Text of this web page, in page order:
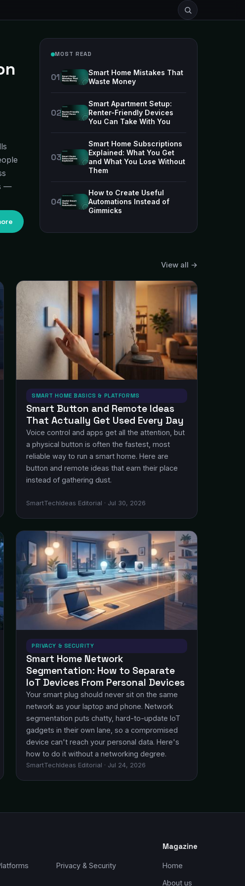
—
MOST READ
Smart Home Mistakes That
Waste Money
Smart Apartment Setup:
Renter-Friendly Devices
You Can Take With You
Smart Home Subscriptions
Explained: What You Get
and What You Lose Without
Them
How to Create Useful
Automations Instead of
Gimmicks
View all →
SMART HOME BASICS & PLATFORMS
Smart Button and Remote Ideas
That Actually Get Used Every Day
Voice control and apps get all the attention, but
a physical button is often the fastest, most
reliable way to run a smart home. Here are
button and remote ideas that earn their place
instead of gathering dust.
SmartTechIdeas Editorial · Jul 30, 2026
PRIVACY & SECURITY
Smart Home Network
Segmentation: How to Separate
IoT Devices From Personal Devices
Your smart plug should never sit on the same
network as your laptop and phone. Network
segmentation puts chatty, hard-to-update IoT
gadgets in their own lane, so a compromised
device can't reach your personal data. Here's
how to do it without a networking degree.
SmartTechIdeas Editorial · Jul 24, 2026
Privacy & Security
Magazine
Home
About us